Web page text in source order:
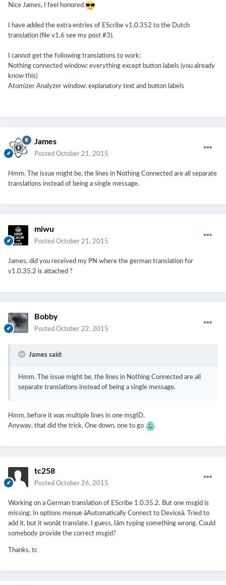
Nice James, I feel honored.
I have added the extra entries of EScribe v1.0.352 to the Dutch
translation (file v1.6 see my post #3).
I cannot get the following translations to work:
Nothing connected window: everything except button labels (you already
know this)
Atomizer Analyzer window: explanatory text and button labels
James
Posted October 21, 2015
Hmm. The issue might be, the lines in Nothing Connected are all separate
translations instead of being a single message.
miwu
Posted October 21, 2015
James, did you received my PN where the german translation for
v1.0.35.2 is attached ?
Bobby
Posted October 22, 2015
James said:
Hmm. The issue might be, the lines in Nothing Connected are all
separate translations instead of being a single message.
Hmm, before it was multiple lines in one msgID.
Anyway, that did the trick. One down, one to go
tc258
Posted October 26, 2015
Working on a German translation of EScribe 1.0.35.2. But one msgid is
missing. In options menue âAutomatically Connect to Deviceâ. Tried to
add it, but it wonât translate. I guess, Iâm typing something wrong. Could
somebody provide the correct msgid?
Thanks, tc